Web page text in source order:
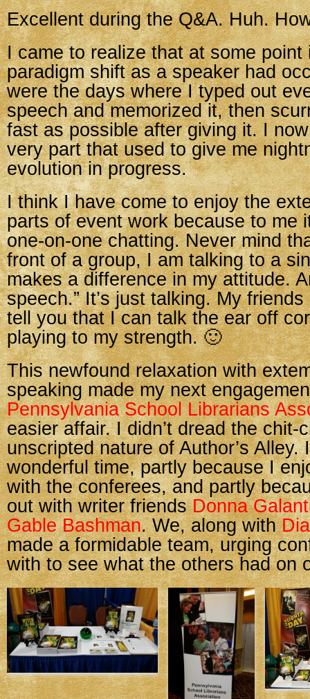
Excellent during the Q&A. Huh.
I came to realize that at some point
paradigm shift as a speaker had
were the days where I typed out
speech and memorized it, then
fast as possible after giving it. I
very part that used to give me
evolution in progress.
I think I have come to enjoy the
parts of event work because to me
one-on-one chatting. Never mind
front of a group, I am talking to a
makes a difference in my attitude.
speech.” It’s just talking. My
tell you that I can talk the ear off
playing to my strength. 🙂
This newfound relaxation with
speaking made my next
Pennsylvania School Librarians
easier affair. I didn’t dread the chit-
unscripted nature of Author’s Alley.
wonderful time, partly because I
with the conferees, and partly
out with writer friendsDonna
Gable Bashman. We, along with
made a formidable team, urging
with to see what the others had on